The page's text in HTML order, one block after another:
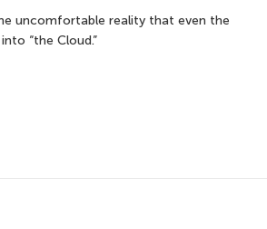
uncomfortable reality that even the
“the Cloud.”